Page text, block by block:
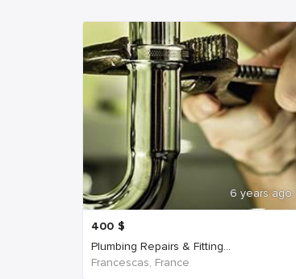
6 years ago
400 $
Plumbing Repairs & Fitting...
Francescas, France